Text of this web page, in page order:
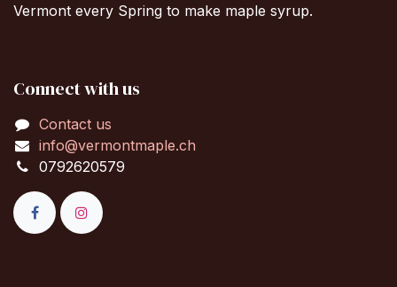
Vermont every Spring to make maple syrup.
Connect with us
Contact us
info@vermontmaple.ch
0792620579